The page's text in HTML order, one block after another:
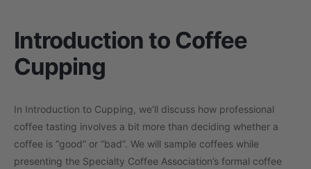
Introduction to Coffee
Cupping
In Introduction to Cupping, we’ll discuss how professional
coffee tasting involves a bit more than deciding whether a
coffee is “good” or “bad”. We will sample coffees while
presenting the Specialty Coffee Association’s formal coffee